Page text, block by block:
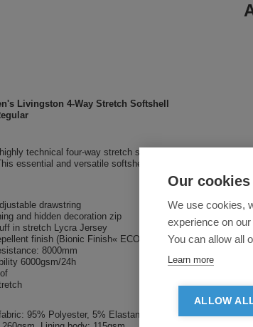
Livingston 4-Way Stretch Softshell
technical four-way stretch softshell jacket with all the
essential and versatile softshell embraces comfort, for
drawstring
and hidden decoration zip
in stretch Lycra Jersey
finish (Bionic Finish« ECO)
8000mm
6000gsm/24h
95% Polyester, 5% Elastane. Grey Melange: 100%
Our cookies
We use cookies,
experience on
You can allow all
Learn more
ALLOW